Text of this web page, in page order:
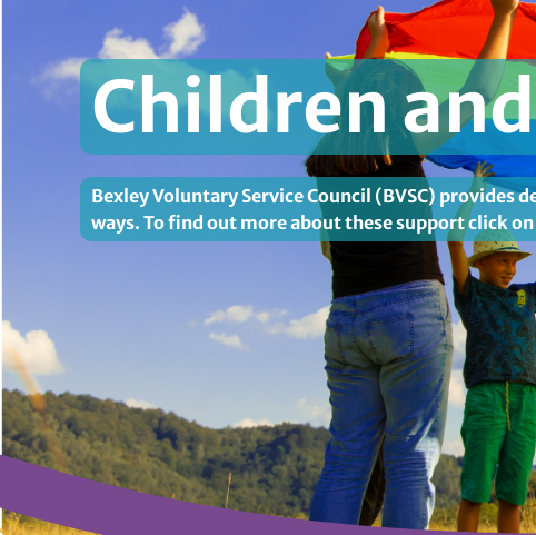
Children
Bexley Voluntary Service Council (BVSC)
ways. To find out more about these support click